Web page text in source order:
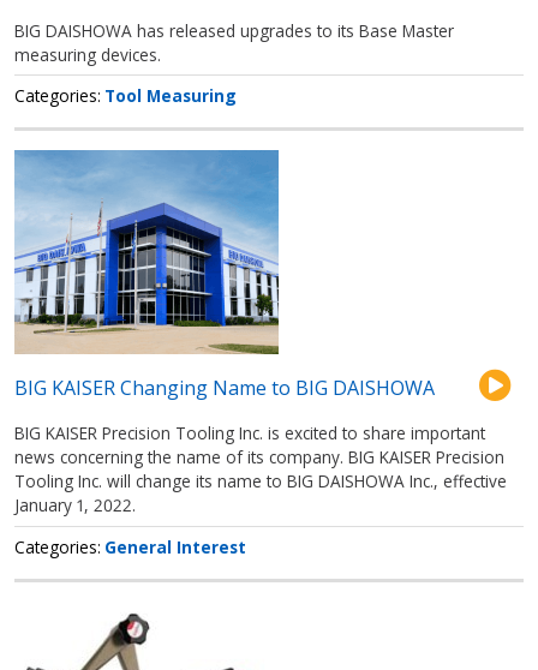
BIG DAISHOWA has released upgrades to its Base Master
measuring devices.
Categories Tool Measuring
BIG KAISER Changing Name to BIG DAISHOWA
BIG KAISER Precision Tooling Inc. is excited to share important
news concerning the name of its company. BIG KAISER Precision
Tooling Inc. will change its name to BIG DAISHOWA Inc., effective
January 1, 2022.
Categories General Interest